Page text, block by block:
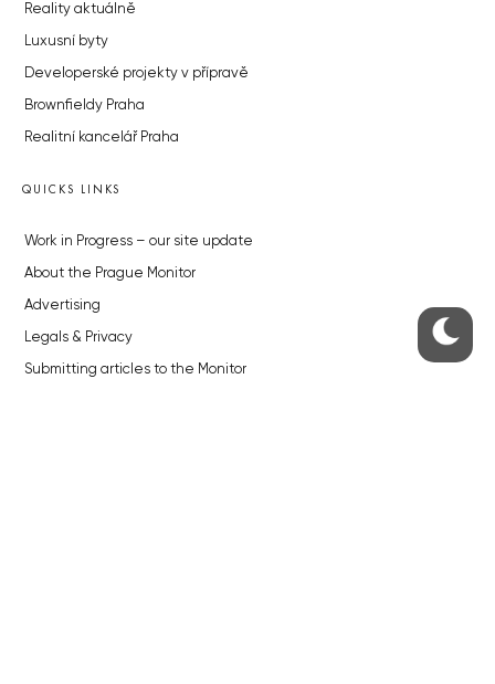
Reality aktuálně
Luxusní byty
Developerské projekty v přípravě
Brownfieldy Praha
Realitní kancelář Praha
QUICKS LINKS
Work in Progress – our site update
About the Prague Monitor
Advertising
Legals & Privacy
Submitting articles to the Monitor